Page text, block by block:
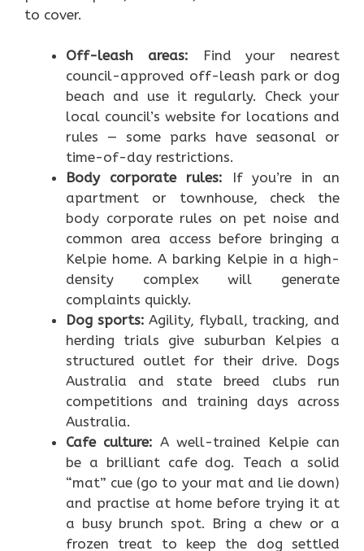
to cover.
Off-leash areas:
Find your nearest
council-approved off-leash park or dog
beach and use it regularly. Check your
local council’s website for locations and
rules — some parks have seasonal or
time-of-day restrictions.
Body corporate rules:
If you’re in an
apartment or townhouse, check the
body corporate rules on pet noise and
common area access before bringing a
Kelpie home. A barking Kelpie in a high-
density complex will generate
complaints quickly.
Dog sports:Agility, flyball, tracking, and
herding trials give suburban Kelpies a
structured outlet for their drive. Dogs
Australia and state breed clubs run
competitions and training days across
Australia.
Cafe culture: A well-trained Kelpie can
be a brilliant cafe dog. Teach a solid
“mat” cue (go to your mat and lie down)
and practise at home before trying it at
a busy brunch spot. Bring a chew or a
frozen treat to keep the dog settled